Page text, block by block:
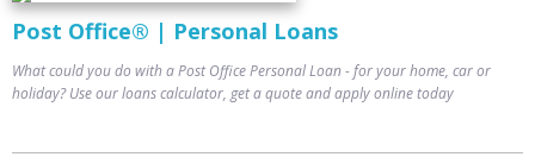
Post Office® | Personal Loans
What could you do with a Post Office Personal Loan - for your home, car or
holiday? Use our loans calculator, get a quote and apply online today